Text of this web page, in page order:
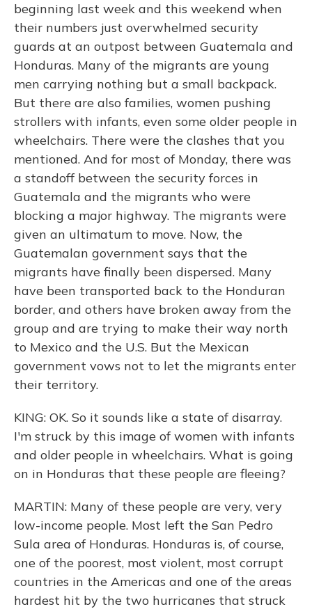
beginning last week and this weekend when
their numbers just overwhelmed security
guards at an outpost between Guatemala and
Honduras. Many of the migrants are young
men carrying nothing but a small backpack.
But there are also families, women pushing
strollers with infants, even some older people in
wheelchairs. There were the clashes that you
mentioned. And for most of Monday, there was
a standoff between the security forces in
Guatemala and the migrants who were
blocking a major highway. The migrants were
given an ultimatum to move. Now, the
Guatemalan government says that the
migrants have finally been dispersed. Many
have been transported back to the Honduran
border, and others have broken away from the
group and are trying to make their way north
to Mexico and the U.S. But the Mexican
government vows not to let the migrants enter
their territory.
KING: OK. So it sounds like a state of disarray.
I'm struck by this image of women with infants
and older people in wheelchairs. What is going
on in Honduras that these people are fleeing?
MARTIN: Many of these people are very, very
low-income people. Most left the San Pedro
Sula area of Honduras. Honduras is, of course,
one of the poorest, most violent, most corrupt
countries in the Americas and one of the areas
hardest hit by the two hurricanes that struck